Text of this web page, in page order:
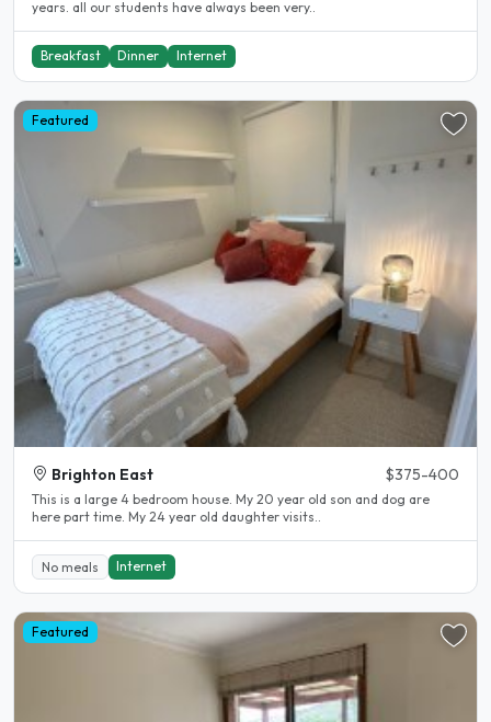
years. all our students have always been very..
Breakfast Dinner Internet
Featured
Brighton East $375-400
This is a large 4 bedroom house. My 20 year old son and dog are
here part time. My 24 year old daughter visits..
No meals Internet
Featured